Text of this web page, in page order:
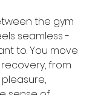
the gym
seamless -
to. You move
from